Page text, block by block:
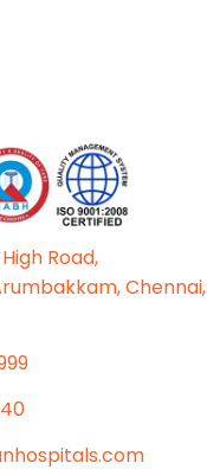
Road,
Chennai,